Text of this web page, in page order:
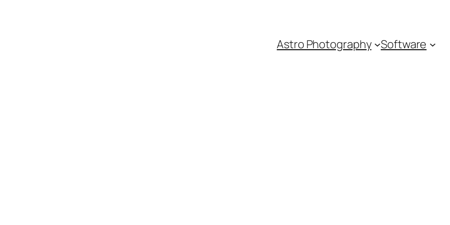
Astro Photography Software